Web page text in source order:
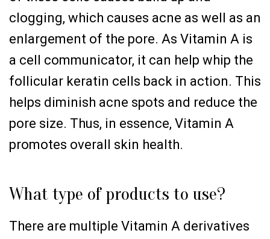
clogging, which causes acne as well as an
enlargement of the pore. As Vitamin A is
a cell communicator, it can help whip the
follicular keratin cells back in action. This
helps diminish acne spots and reduce the
pore size. Thus, in essence, Vitamin A
promotes overall skin health.
What type of products to use?
There are multiple Vitamin A derivatives